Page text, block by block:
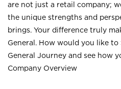
are not just a retail company;
the unique strengths and
brings. Your difference truly
General. How would you like
General Journey and see how
Company Overview